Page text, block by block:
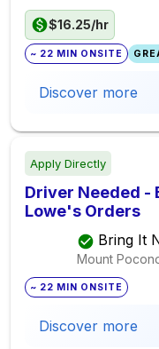
$16.25/hr
~ 22 MIN ONSITE
Discover more
Apply Directly
Driver Needed -
Lowe's Orders
Bring It
Mount
~ 22 MIN ONSITE
Discover more